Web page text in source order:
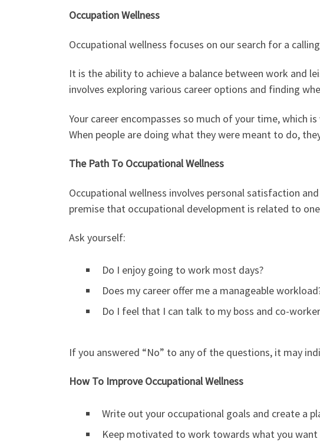
Occupation Wellness
Occupational wellness focuses on our search for a
It is the ability to achieve a balance between work and
involves exploring various career options and finding
Your career encompasses so much of your time, which
When people are doing what they were meant to do,
The Path To Occupational Wellness
Occupational wellness involves personal satisfaction
premise that occupational development is related to
Ask yourself:
Do I enjoy going to work most days?
Does my career offer me a manageable
Do I feel that I can talk to my boss and co-
If you answered “No” to any of the questions, it may
How To Improve Occupational Wellness
Write out your occupational goals and create a
Keep motivated to work towards what you want